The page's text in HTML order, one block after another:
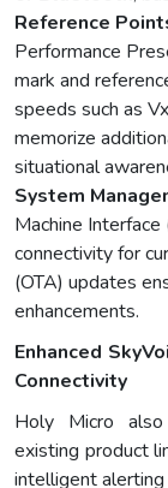
Reference
Performance
mark and
speeds such as
memorize
situational
System
Machine
connectivity for
(OTA) updates
enhancements.
Enhanced
Connectivity
Holy Micro
existing product
intelligent